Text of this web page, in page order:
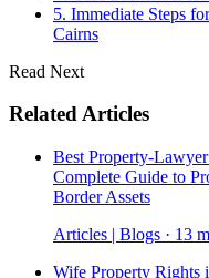
5. Immediate Steps
Cairns
Read Next
Related Articles
Best Property-
Complete Guide to
Border Assets
Articles | Blogs · 13
Wife Property Rights